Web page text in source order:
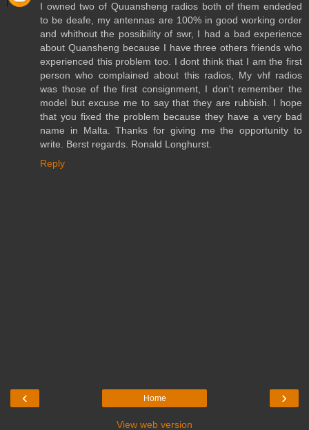
I owned two of Quuansheng radios both of them endeded
to be deafe, my antennas are 100% in good working order
and whithout the possibility of swr, I had a bad experience
about Quansheng because I have three others friends who
experienced this problem too. I dont think that I am the first
person who complained about this radios, My vhf radios
was those of the first consignment, I don't remember the
model but excuse me to say that they are rubbish. I hope
that you fixed the problem because they have a very bad
name in Malta. Thanks for giving me the opportunity to
write. Berst regards. Ronald Longhurst.
Reply
‹ ›
Home
View web version